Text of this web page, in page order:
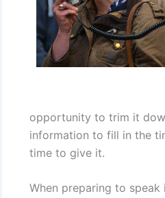
opportunity to trim it
information to fill in the
time to give it.
When preparing to